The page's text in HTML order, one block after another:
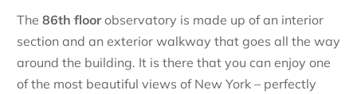
The 86th floorobservatory is made up of an interior
section and an exterior walkway that goes all the way
around the building. It is there that you can enjoy one
of the most beautiful views of New York – perfectly